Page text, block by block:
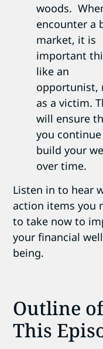
woods.
encounter a
market, it is
important
like an
opportunist,
as a victim.
will ensure
you
build your
over time.
Listen in to hear
action items you
to take now to
your financial
being.
Outline
This